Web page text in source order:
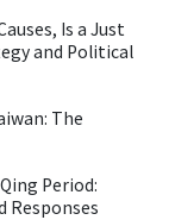
Is a Just
and Political
The
Period:
Responses